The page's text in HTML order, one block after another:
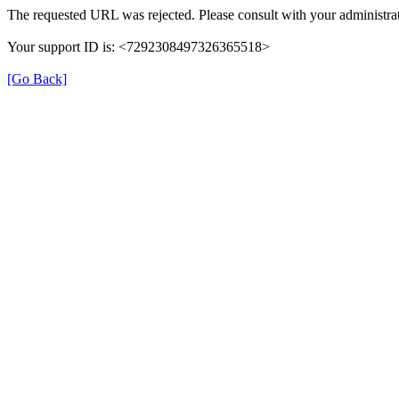
The requested URL was rejected. Please consult with your
Your support ID is: <7292308497326365518>
[Go Back]